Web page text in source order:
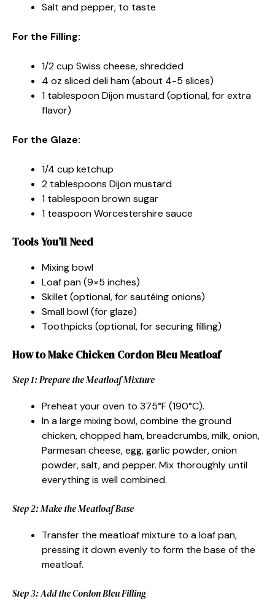
Salt and pepper, to taste
For the Filling:
1/2 cup Swiss cheese, shredded
4 oz sliced deli ham (about 4-5 slices)
1 tablespoon Dijon mustard (optional, for extra
flavor)
For the Glaze:
1/4 cup ketchup
2 tablespoons Dijon mustard
1 tablespoon brown sugar
1 teaspoon Worcestershire sauce
Tools You’ll Need
Mixing bowl
Loaf pan (9×5 inches)
Skillet (optional, for sautéing onions)
Small bowl (for glaze)
Toothpicks (optional, for securing filling)
How to Make Chicken Cordon Bleu Meatloaf
Step 1: Prepare the Meatloaf Mixture
Preheat your oven to 375°F (190°C).
In a large mixing bowl, combine the ground
chicken, chopped ham, breadcrumbs, milk, onion,
Parmesan cheese, egg, garlic powder, onion
powder, salt, and pepper. Mix thoroughly until
everything is well combined.
Step 2: Make the Meatloaf Base
Transfer the meatloaf mixture to a loaf pan,
pressing it down evenly to form the base of the
meatloaf.
Step 3: Add the Cordon Bleu Filling